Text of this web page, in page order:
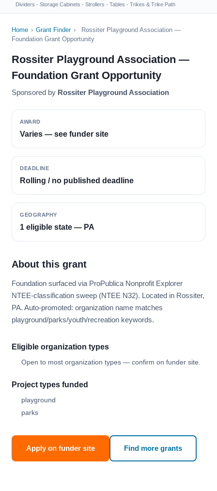
Dividers · Storage Cabinets · Strollers · Tables · Trikes & Trike Path
Home › Grant Finder ›
Rossiter Playground Association —
Foundation Grant Opportunity
Rossiter Playground Association —
Foundation Grant Opportunity
Sponsored by Rossiter Playground Association
AWARD
Varies — see funder site
DEADLINE
Rolling / no published deadline
GEOGRAPHY
1 eligible state — PA
About this grant
Foundation surfaced via ProPublica Nonprofit Explorer
NTEE-classification sweep (NTEE N32). Located in Rossiter,
PA. Auto-promoted: organization name matches
playground/parks/youth/recreation keywords.
Eligible organization types
Open to most organization types — confirm on funder site.
Project types funded
playground
parks
Apply on funder site Find more grants